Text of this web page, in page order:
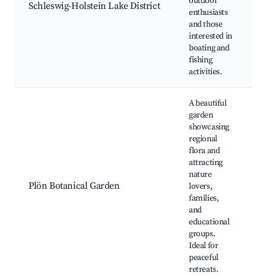
Schleswig-Holstein Lake District
enthusiasts
and those
interested in
boating and
fishing
activities.
Plön Botanical Garden
A beautiful
garden
showcasing
regional
flora and
attracting
nature
lovers,
families,
and
educational
groups.
Ideal for
peaceful
retreats.